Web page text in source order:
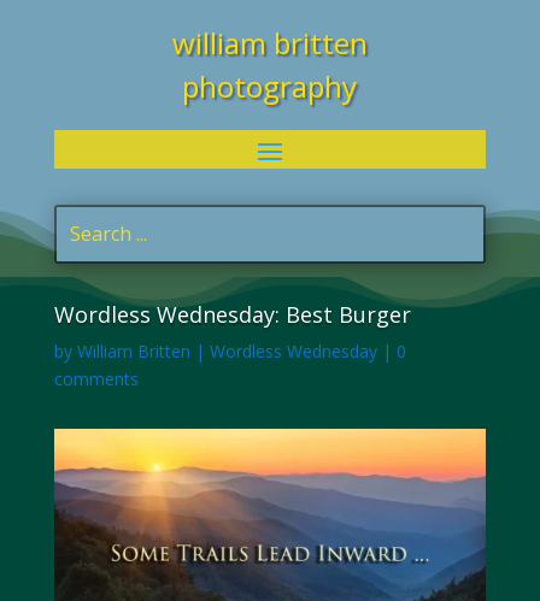
william britten
photography
Wordless Wednesday: Best Burger
by William Britten | Wordless Wednesday| 0
comments